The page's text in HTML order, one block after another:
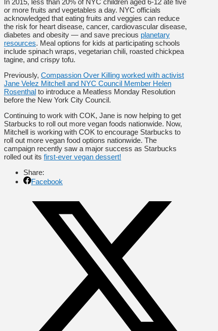
or more fruits and vegetables a day. NYC officials
acknowledged that eating fruits and veggies can reduce
the risk for heart disease, cancer, cardiovascular disease,
diabetes and obesity — and save precious planetary
resources. Meal options for kids at participating schools
include spinach wraps, vegetarian chili, roasted chickpea
tagine, and crispy tofu.
Previously, Compassion Over Killing worked with activist
Jane Velez Mitchell and NYC Council Member Helen
Rosenthal to introduce a Meatless Monday Resolution
before the New York City Council.
Continuing to work with COK, Jane is now helping to get
Starbucks to roll out more vegan foods nationwide. Now,
Mitchell is working with COK to encourage Starbucks to
roll out more vegan food options nationwide. The
campaign recently saw a major success as Starbucks
rolled out its first-ever vegan dessert!
Share:
Facebook